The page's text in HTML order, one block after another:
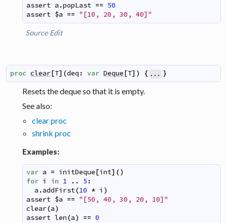
assert a .popLast == 50
assert $a == "[10, 20, 30, 40]"
Source Edit
proc clear[T] (deq : var Deque[T] ) { ... }
Resets the deque so that it is empty.
See also:
clear proc
shrink proc
Examples:
var a = initDeque[int] ()
for i in 1 .. 5 :
a .addFirst(10 * i )
assert $a == "[50, 40, 30, 20, 10]"
clear(a)
assert len(a) == 0